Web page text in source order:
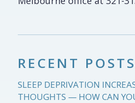
RECENT POSTS
SLEEP DEPRIVATION
THOUGHTS — HOW CAN